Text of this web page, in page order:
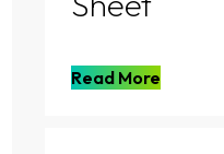
Read More